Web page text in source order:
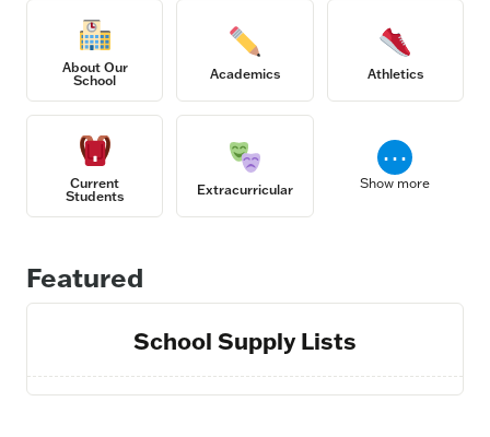
About Our
School
Academics Athletics
Current
Students
Extracurricular
⋯
Show more
Featured
School Supply Lists